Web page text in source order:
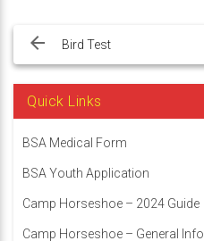
navigation
Bird Test
Quick Links
BSA Medical Form
BSA Youth Application
Camp Horseshoe – 2024 Guide
Camp Horseshoe – General Info